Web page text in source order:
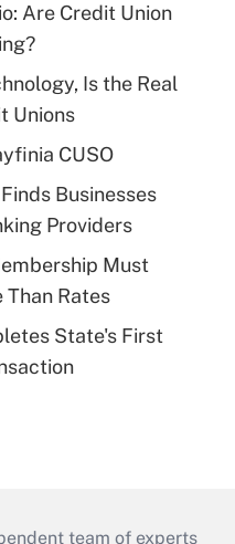
Are Credit Union
Is the Real
Unions
CUSO
Businesses
Providers
Must
Than Rates
State's First
team of experts